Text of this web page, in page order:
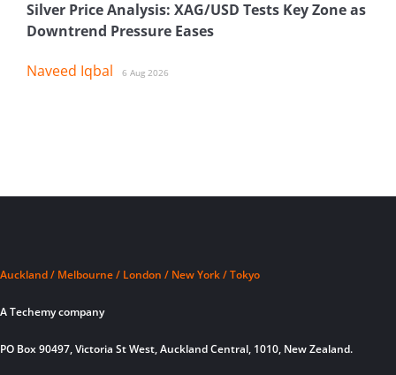
Silver Price Analysis: XAG/USD Tests Key Zone as
Downtrend Pressure Eases
Naveed Iqbal 6 Aug 2026
Auckland / Melbourne / London / New York / Tokyo
A Techemy company
PO Box 90497, Victoria St West, Auckland Central, 1010, New Zealand.